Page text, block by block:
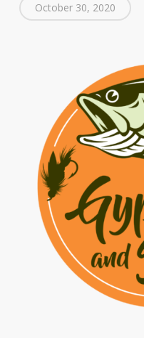
October 30, 2020